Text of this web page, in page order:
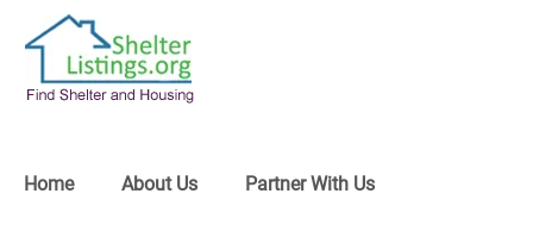
Home About Us Partner With Us